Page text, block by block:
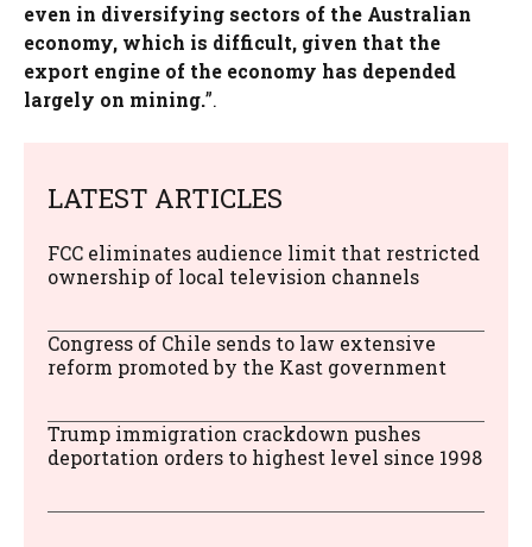
even in diversifying sectors of the Australian
economy, which is difficult, given that the
export engine of the economy has depended
largely on mining.”.
LATEST ARTICLES
FCC eliminates audience limit that restricted
ownership of local television channels
Congress of Chile sends to law extensive
reform promoted by the Kast government
Trump immigration crackdown pushes
deportation orders to highest level since 1998